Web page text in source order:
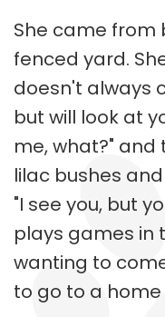
She came from
fenced yard.
doesn't always
but will look at
me, what?"
lilac bushes
"I see you, but
plays games in
wanting to
to go to a